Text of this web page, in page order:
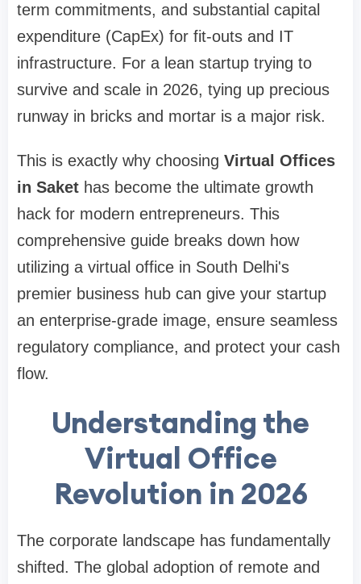
term commitments, and substantial capital
expenditure (CapEx) for fit-outs and IT
infrastructure. For a lean startup trying to
survive and scale in 2026, tying up precious
runway in bricks and mortar is a major risk.
This is exactly why choosing Virtual Offices
in Saket has become the ultimate growth
hack for modern entrepreneurs. This
comprehensive guide breaks down how
utilizing a virtual office in South Delhi's
premier business hub can give your startup
an enterprise-grade image, ensure seamless
regulatory compliance, and protect your cash
flow.
Understanding the
Virtual Office
Revolution in 2026
The corporate landscape has fundamentally
shifted. The global adoption of remote and